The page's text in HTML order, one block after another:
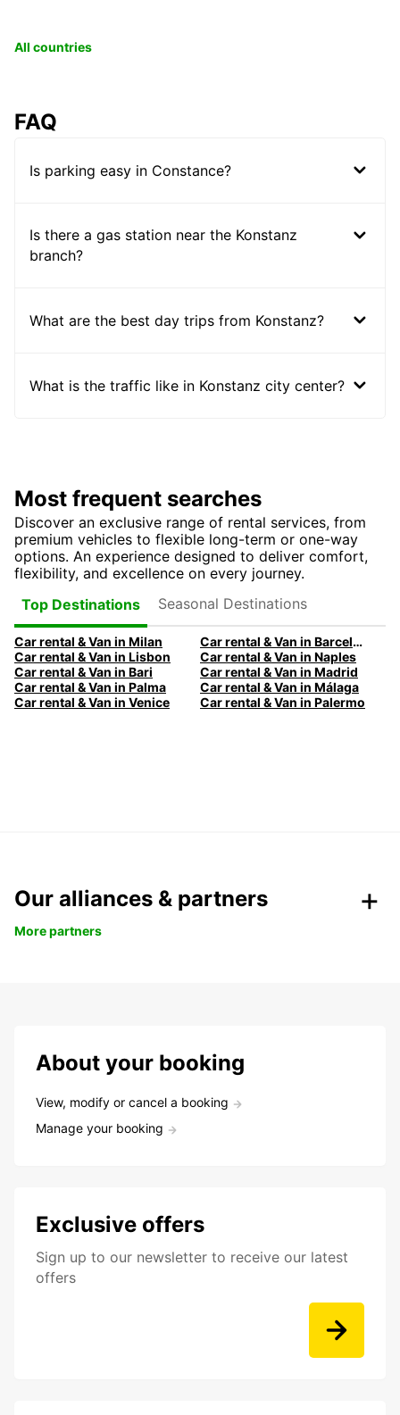
All countries
FAQ
Is parking easy in Constance?
Is there a gas station near the Konstanz
branch?
What are the best day trips from Konstanz?
What is the traffic like in Konstanz city center?
Most frequent searches
Discover an exclusive range of rental services, from
premium vehicles to flexible long-term or one-way
options. An experience designed to deliver comfort,
flexibility, and excellence on every journey.
Top Destinations
Seasonal Destinations
Car rental & Van in Milan
Car rental & Van in Barcelona
Car rental & Van in Lisbon
Car rental & Van in Naples
Car rental & Van in Bari
Car rental & Van in Madrid
Car rental & Van in Palma
Car rental & Van in Málaga
Car rental & Van in Venice
Car rental & Van in Palermo
Our alliances & partners
More partners
About your booking
View, modify or cancel a booking
Manage your booking
Exclusive offers
Sign up to our newsletter to receive our latest
offers